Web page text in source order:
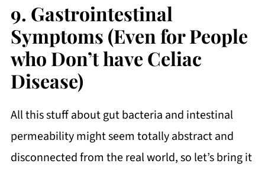
9. Gastrointestinal
Symptoms (Even for People
who Don’t have Celiac
Disease)
All this stuff about gut bacteria and intestinal
permeability might seem totally abstract and
disconnected from the real world, so let’s bring it